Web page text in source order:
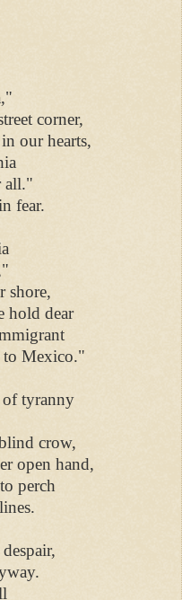
corner,
our hearts,
all."
fear.
shore,
hold dear
to Mexico."
of tyranny
crow,
open hand,
perch